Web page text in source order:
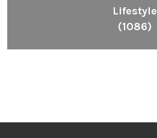
Lifestyle
(1086)